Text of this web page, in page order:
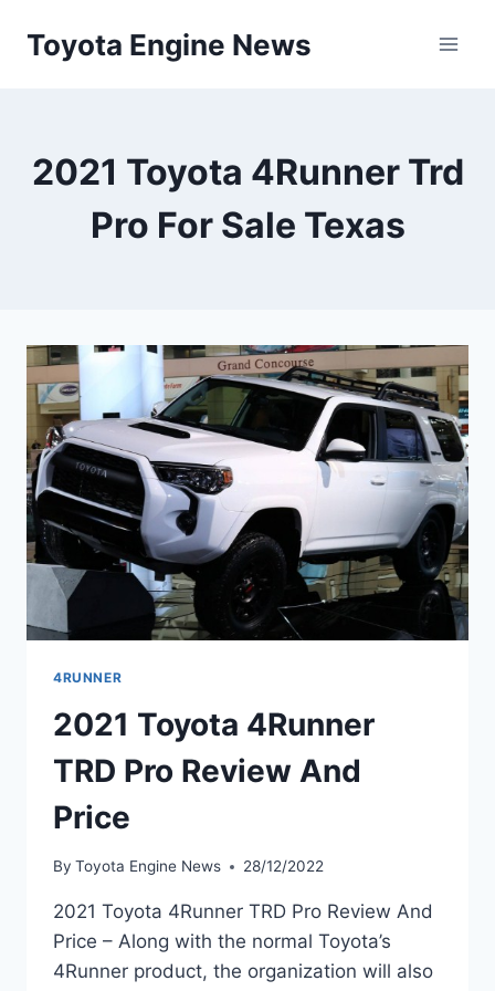
Toyota Engine News
2021 Toyota 4Runner Trd
Pro For Sale Texas
4RUNNER
2021 Toyota 4Runner
TRD Pro Review And
Price
By Toyota Engine News 28/12/2022
2021 Toyota 4Runner TRD Pro Review And
Price – Along with the normal Toyota’s
4Runner product, the organization will also